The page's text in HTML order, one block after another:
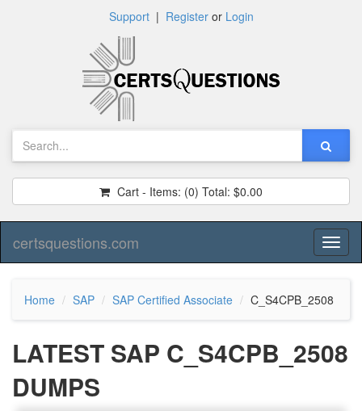
Support| Registeror Login
Cart - Items: (0) Total: $0.00
certsquestions.com
Home SAP SAP Certified Associate C_S4CPB_2508
LATEST SAP C_S4CPB_2508
DUMPS